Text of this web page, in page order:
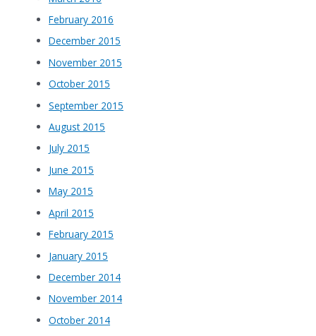
February 2016
December 2015
November 2015
October 2015
September 2015
August 2015
July 2015
June 2015
May 2015
April 2015
February 2015
January 2015
December 2014
November 2014
October 2014